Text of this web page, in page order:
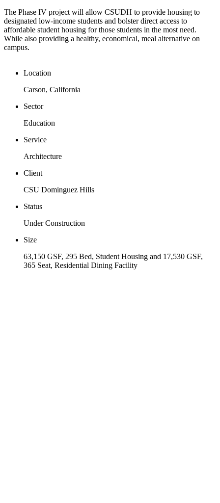
The Phase IV project will allow CSUDH to provide housing to
designated low-income students and bolster direct access to
affordable student housing for those students in the most need.
While also providing a healthy, economical, meal alternative on
campus.
Location
Carson, California
Sector
Education
Service
Architecture
Client
CSU Dominguez Hills
Status
Under Construction
Size
63,150 GSF, 295 Bed, Student Housing and 17,530 GSF,
365 Seat, Residential Dining Facility